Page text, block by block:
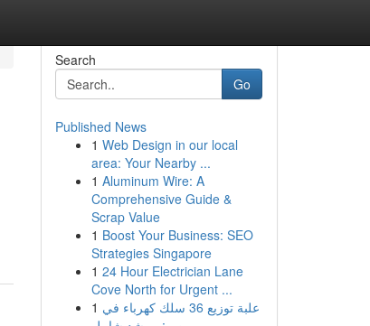
Search
Go
Published News
1 Web Design in our local
area: Your Nearby ...
1 Aluminum Wire: A
Comprehensive Guide &
Scrap Value
1 Boost Your Business: SEO
Strategies Singapore
1 24 Hour Electrician Lane
Cove North for Urgent ...
1 علبة توزيع 36 سلك كهرباء في